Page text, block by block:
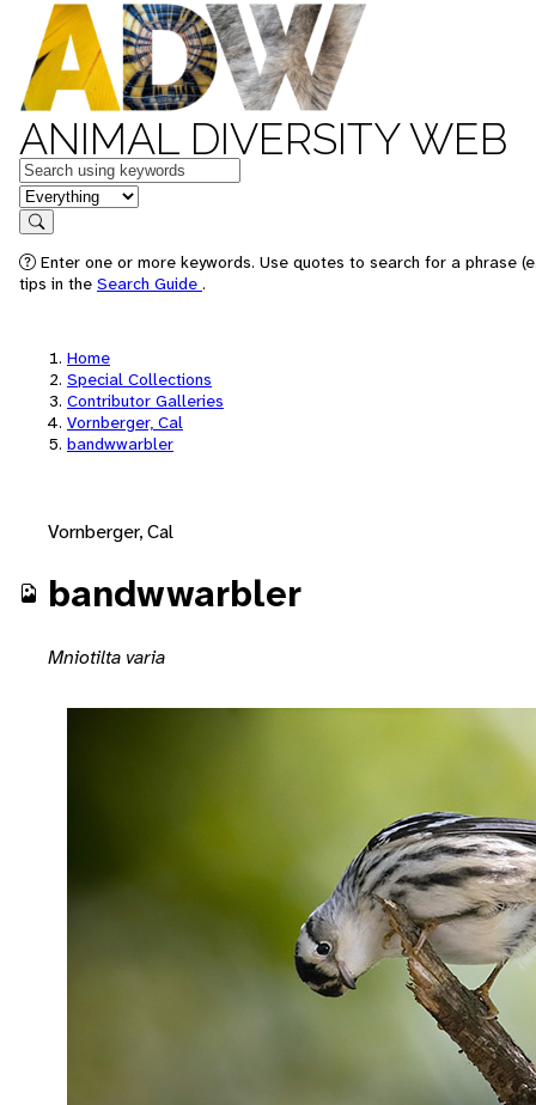
ANIMAL DIVERSITY WEB
Keywords
in feature
Search
Enter one or more keywords. Use quotes to search for a phrase
tips in the Search Guide .
Home
Special Collections
Contributor Galleries
Vornberger, Cal
bandwwarbler
Vornberger, Cal
bandwwarbler
Mniotilta varia